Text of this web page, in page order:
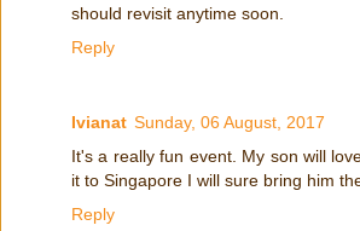
should revisit anytime soon.
Reply
Ivianat Sunday, 06 August, 2017
It's a really fun event. My son will
it to Singapore I will sure bring him
Reply